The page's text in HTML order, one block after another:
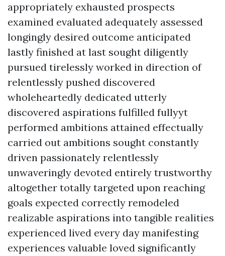
appropriately exhausted prospects
examined evaluated adequately assessed
longingly desired outcome anticipated
lastly finished at last sought diligently
pursued tirelessly worked in direction of
relentlessly pushed discovered
wholeheartedly dedicated utterly
discovered aspirations fulfilled fullyyt
performed ambitions attained effectually
carried out ambitions sought constantly
driven passionately relentlessly
unwaveringly devoted entirely trustworthy
altogether totally targeted upon reaching
goals expected correctly remodeled
realizable aspirations into tangible realities
experienced lived every day manifesting
experiences valuable loved significantly